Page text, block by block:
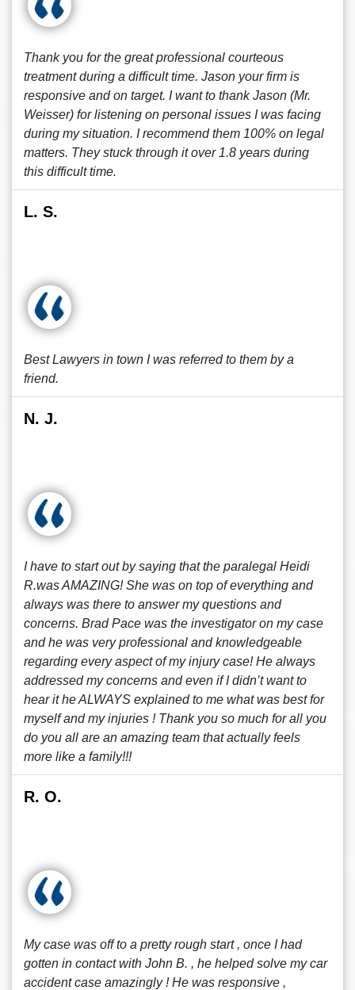
Thank you for the great professional courteous
treatment during a difficult time. Jason your firm is
responsive and on target. I want to thank Jason (Mr.
Weisser) for listening on personal issues I was facing
during my situation. I recommend them 100% on legal
matters. They stuck through it over 1.8 years during
this difficult time.
L. S.
Best Lawyers in town I was referred to them by a
friend.
N. J.
I have to start out by saying that the paralegal Heidi
R.was AMAZING! She was on top of everything and
always was there to answer my questions and
concerns. Brad Pace was the investigator on my case
and he was very professional and knowledgeable
regarding every aspect of my injury case! He always
addressed my concerns and even if I didn’t want to
hear it he ALWAYS explained to me what was best for
myself and my injuries ! Thank you so much for all you
do you all are an amazing team that actually feels
more like a family!!!
R. O.
My case was off to a pretty rough start , once I had
gotten in contact with John B. , he helped solve my car
accident case amazingly ! He was responsive ,